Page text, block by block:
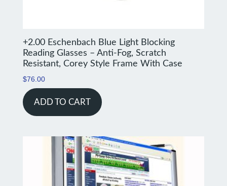
+2.00 Eschenbach Blue Light Blocking
Reading Glasses – Anti-Fog, Scratch
Resistant, Corey Style Frame With Case
$76.00
ADD TO CART